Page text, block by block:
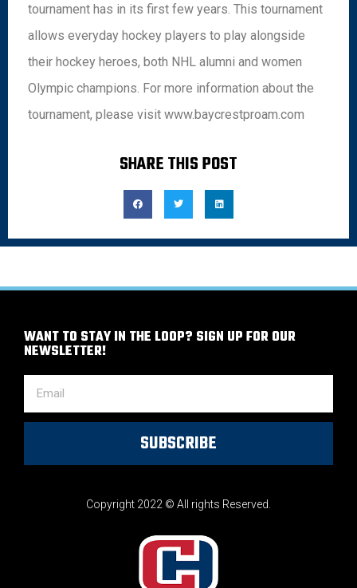
tournament has in its first few years. This tournament
allows everyday hockey players to play alongside
their hockey heroes, both NHL alumni and women
Olympic champions. For more information about the
tournament, please visit www.baycrestproam.com
SHARE THIS POST
Copyright 2022 © All rights Reserved.
WANT TO STAY IN THE LOOP? SIGN UP FOR OUR
NEWSLETTER!
SUBSCRIBE